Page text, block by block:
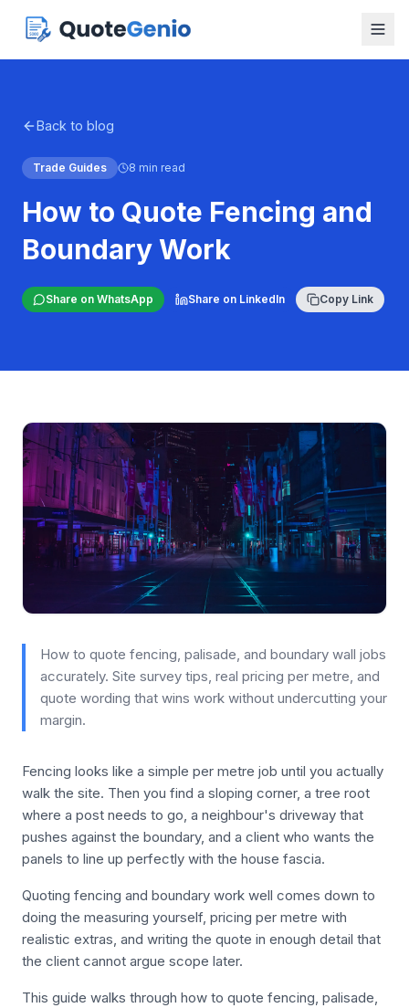
Back to blog
Trade Guides 8 min read
How to Quote Fencing and
Boundary Work
Share on WhatsApp Share on LinkedIn Copy Link
How to quote fencing, palisade, and boundary wall jobs
accurately. Site survey tips, real pricing per metre, and
quote wording that wins work without undercutting your
margin.
Fencing looks like a simple per metre job until you actually
walk the site. Then you find a sloping corner, a tree root
where a post needs to go, a neighbour's driveway that
pushes against the boundary, and a client who wants the
panels to line up perfectly with the house fascia.
Quoting fencing and boundary work well comes down to
doing the measuring yourself, pricing per metre with
realistic extras, and writing the quote in enough detail that
the client cannot argue scope later.
This guide walks through how to quote fencing, palisade,